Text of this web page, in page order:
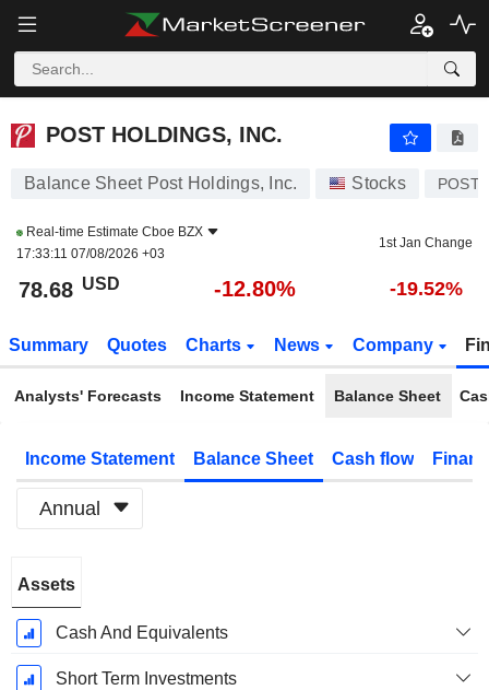
POST HOLDINGS, INC.
POST HOLDINGS, INC.
Balance Sheet Post Holdings, Inc. Stocks POST
Real-time Estimate Cboe BZX
17:33:11 07/08/2026 +03
1st Jan Change
78.68 USD -12.80% -19.52%
Summary Quotes Charts News Company
Analysts' Forecasts Income Statement Balance Sheet
Income Statement Balance Sheet Cash flow
Annual
Period:
September
Assets
Cash And Equivalents
Short Term Investments